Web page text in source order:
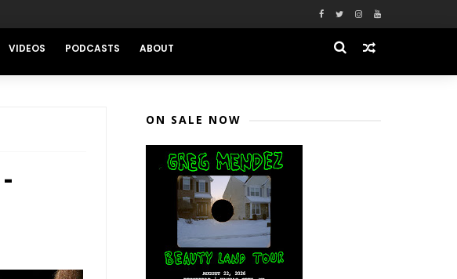
VIDEOS PODCASTS ABOUT
ON SALE NOW